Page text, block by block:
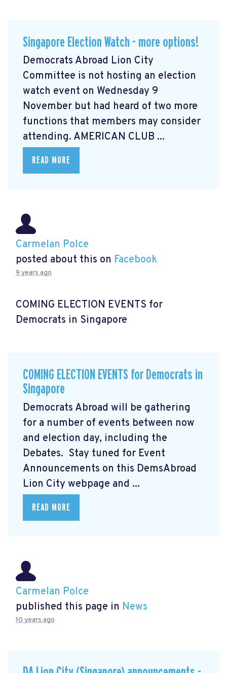
Singapore Election Watch - more options!
Democrats Abroad Lion City
Committee is not hosting an election
watch event on Wednesday 9
November but had heard of two more
functions that members may consider
attending. AMERICAN CLUB ...
READ MORE
Carmelan Polce
posted about this on Facebook
9 years ago
COMING ELECTION EVENTS for
Democrats in Singapore
COMING ELECTION EVENTS for Democrats in
Singapore
Democrats Abroad will be gathering
for a number of events between now
and election day, including the
Debates. Stay tuned for Event
Announcements on this DemsAbroad
Lion City webpage and ...
READ MORE
Carmelan Polce
published this page in News
10 years ago